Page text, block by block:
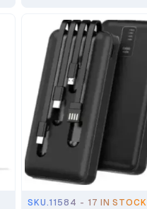
SKU.11584 - 17 IN STOCK